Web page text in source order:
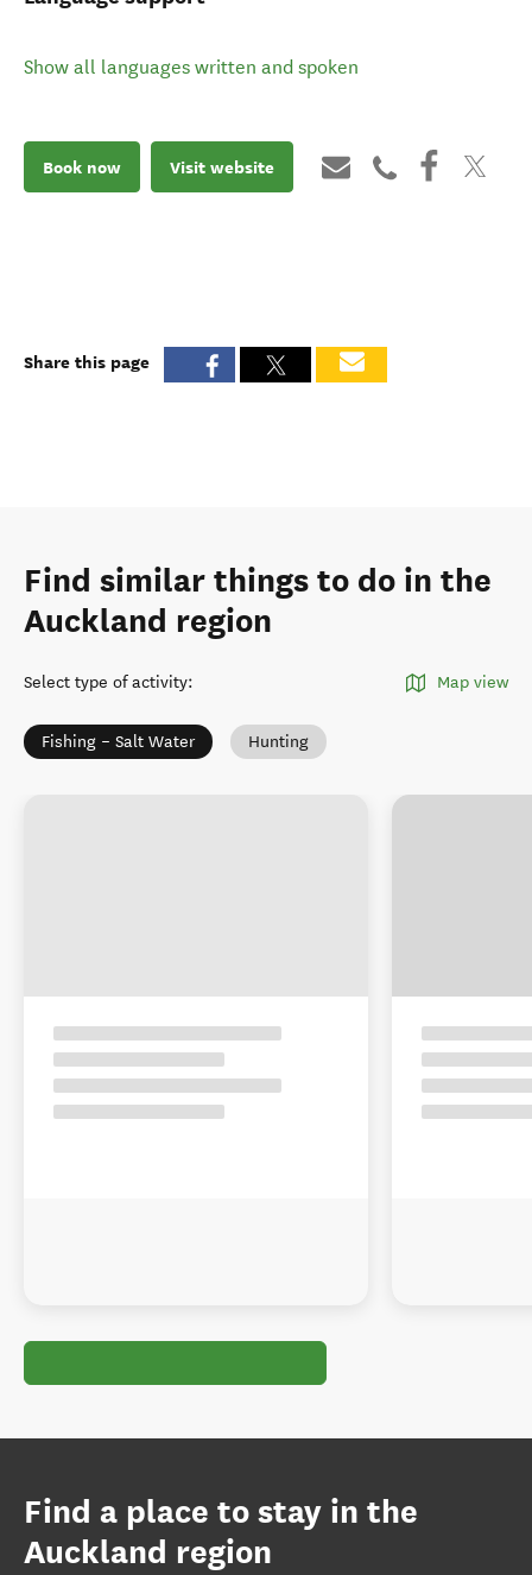
Show all languages written and spoken
Book now Visit website
Share this page
Find similar things to do in the
Auckland region
Select type of activity: Map view
Fishing – Salt Water Hunting
Find a place to stay in the
Auckland region